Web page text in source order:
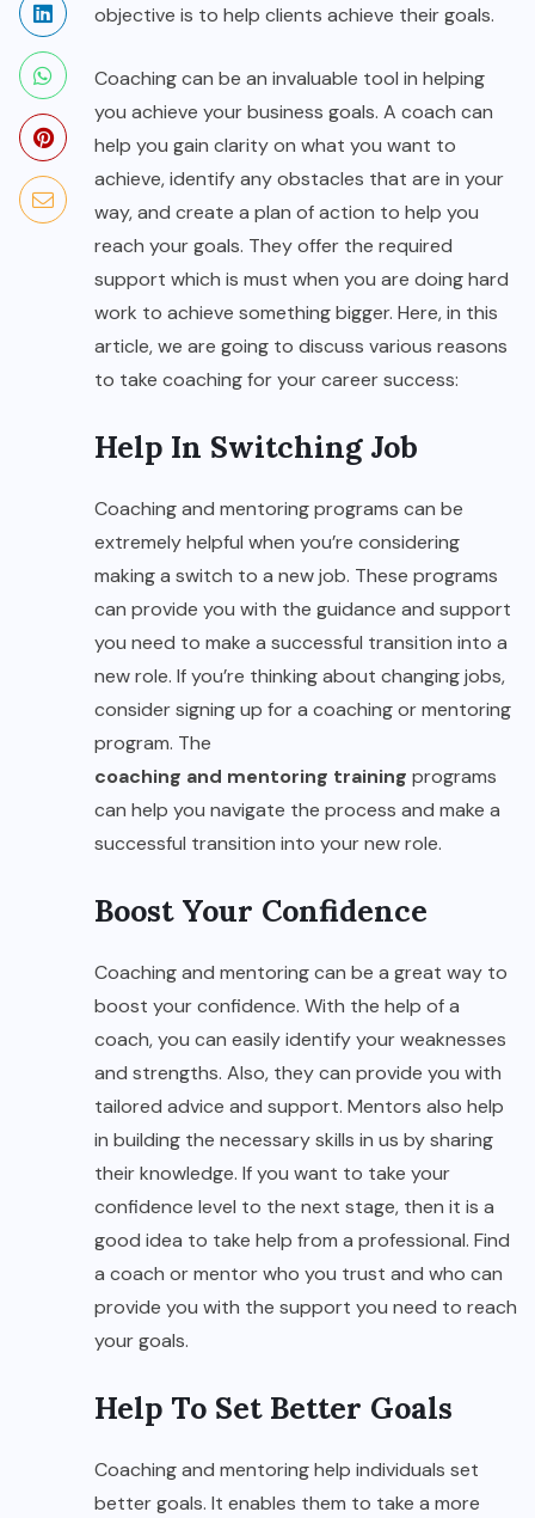
objective is to help clients achieve their goals.
Coaching can be an invaluable tool in helping
you achieve your business goals. A coach can
help you gain clarity on what you want to
achieve, identify any obstacles that are in your
way, and create a plan of action to help you
reach your goals. They offer the required
support which is must when you are doing hard
work to achieve something bigger. Here, in this
article, we are going to discuss various reasons
to take coaching for your career success:
Help In Switching Job
Coaching and mentoring programs can be
extremely helpful when you’re considering
making a switch to a new job. These programs
can provide you with the guidance and support
you need to make a successful transition into a
new role. If you’re thinking about changing jobs,
consider signing up for a coaching or mentoring
program. The
coaching and mentoring training programs
can help you navigate the process and make a
successful transition into your new role.
Boost Your Confidence
Coaching and mentoring can be a great way to
boost your confidence. With the help of a
coach, you can easily identify your weaknesses
and strengths. Also, they can provide you with
tailored advice and support. Mentors also help
in building the necessary skills in us by sharing
their knowledge. If you want to take your
confidence level to the next stage, then it is a
good idea to take help from a professional. Find
a coach or mentor who you trust and who can
provide you with the support you need to reach
your goals.
Help To Set Better Goals
Coaching and mentoring help individuals set
better goals. It enables them to take a more